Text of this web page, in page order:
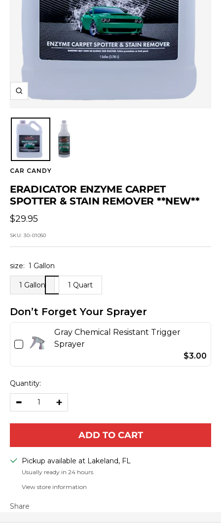
Zoom
CAR CANDY
ERADICATOR ENZYME CARPET
SPOTTER & STAIN REMOVER **NEW**
Sale
price
$29.95
SKU:30-01050
size: 1 Gallon
1 Gallon 1 Quart
Don’t Forget Your Sprayer
Gray Chemical Resistant Trigger
Sprayer
$3.00
Quantity:
Decrease
Increase
ADD TO CART
Pickup available at Lakeland, FL
Usually ready in 24 hours
View store information
Share